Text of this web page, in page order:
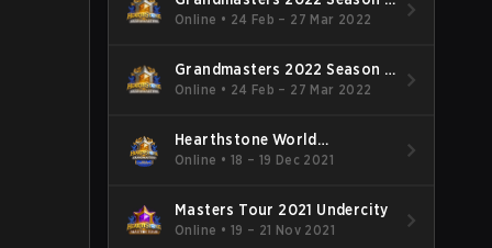
EMEA
Online • 24 Feb – 27 Mar 2022
Grandmasters 2022 Season 1
APAC
Online • 24 Feb – 27 Mar 2022
Hearthstone World
Championship 2021
Online • 18 – 19 Dec 2021
Masters Tour 2021 Undercity
Online • 19 – 21 Nov 2021